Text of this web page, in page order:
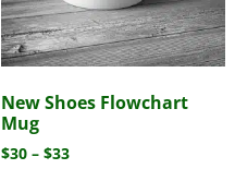
New Shoes Flowchart
Mug
$30 – $33